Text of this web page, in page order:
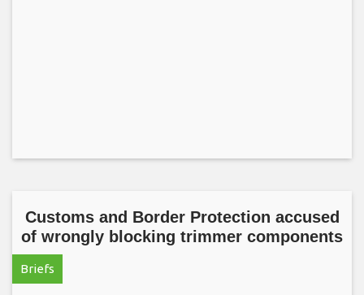
Customs and Border Protection accused
of wrongly blocking trimmer components
Briefs